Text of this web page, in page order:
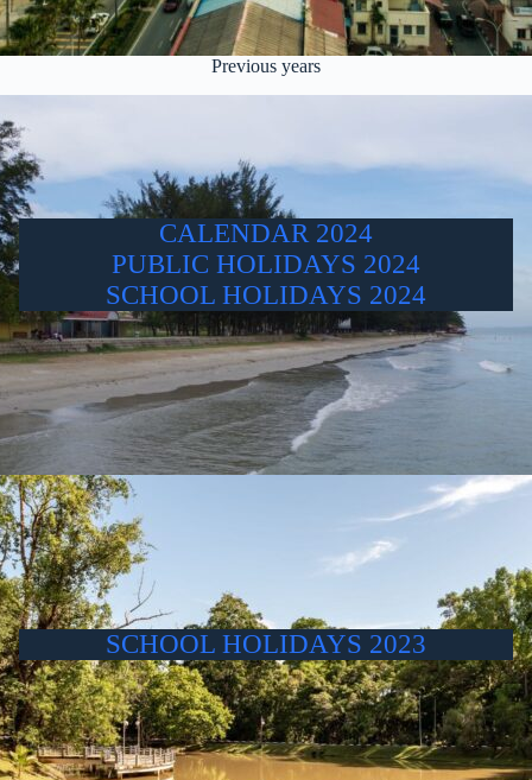
Previous years
CALENDAR 2024
PUBLIC HOLIDAYS 2024
SCHOOL HOLIDAYS 2024
SCHOOL HOLIDAYS 2023